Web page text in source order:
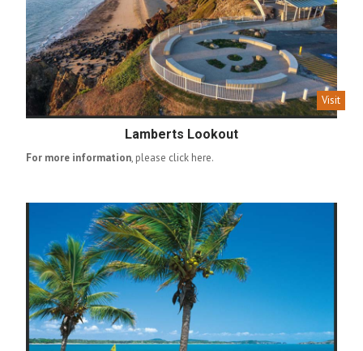
Visit
Lamberts Lookout
For more information, please click here.